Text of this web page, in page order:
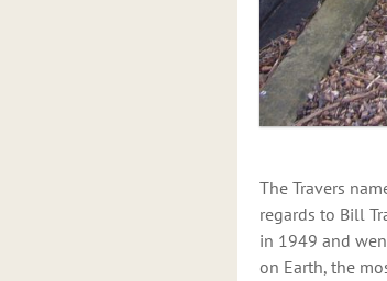
The Travers
regards to Bill
in 1949 and
on Earth, the